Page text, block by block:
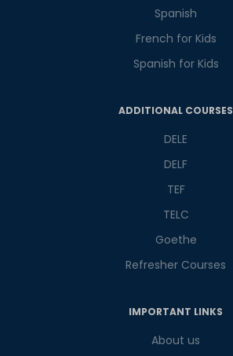
Spanish
French for Kids
Spanish for Kids
ADDITIONAL COURSES
DELE
DELF
TEF
TELC
Goethe
Refresher Courses
IMPORTANT LINKS
About us